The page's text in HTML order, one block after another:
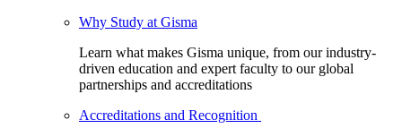
Why Study at Gisma
Learn what makes Gisma unique, from our industry-
driven education and expert faculty to our global
partnerships and accreditations
Accreditations and Recognition